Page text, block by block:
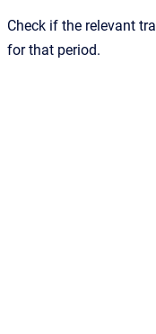
Check if the relevant
for that period.